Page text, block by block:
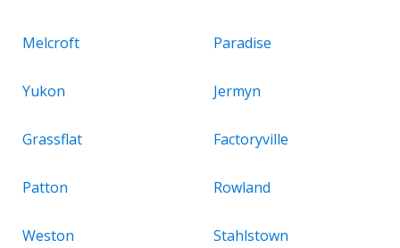
Melcroft Paradise
Yukon Jermyn
Grassflat Factoryville
Patton Rowland
Weston Stahlstown